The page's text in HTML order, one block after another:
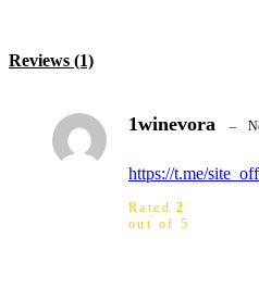
Reviews (1)
Rated2
out of 5
1winevora –
https://t.me/